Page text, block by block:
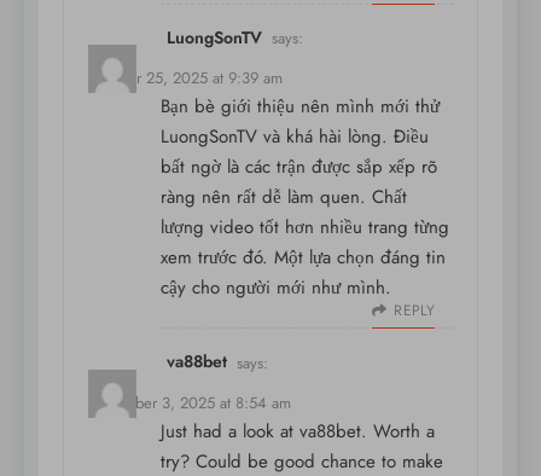
LuongSonTV says:
October 25, 2025 at 9:39 am
Bạn bè giới thiệu nên mình mới thử
LuongSonTV và khá hài lòng. Điều
bất ngờ là các trận được sắp xếp rõ
ràng nên rất dễ làm quen. Chất
lượng video tốt hơn nhiều trang từng
xem trước đó. Một lựa chọn đáng tin
cậy cho người mới như mình.
REPLY
va88bet says:
December 3, 2025 at 8:54 am
Just had a look at va88bet. Worth a
try? Could be good chance to make